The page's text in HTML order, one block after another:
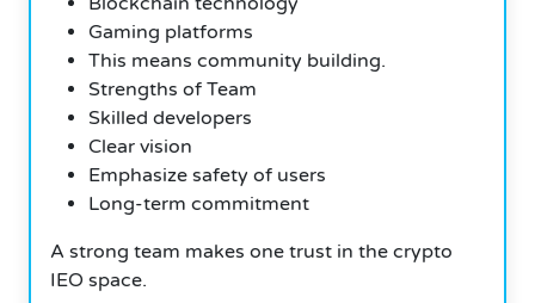
Gaming platforms
This means community building.
Strengths of Team
Skilled developers
Clear vision
Emphasize safety of users
Long-term commitment
A strong team makes one trust in the crypto
IEO space.